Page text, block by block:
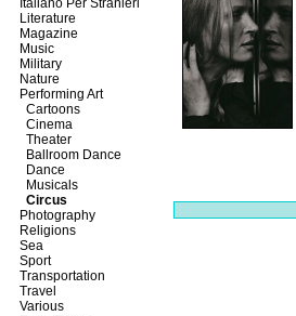
Italiano Per Stranieri
Literature
Magazine
Music
Military
Nature
Performing Art
Cartoons
Cinema
Theater
Ballroom Dance
Dance
Musicals
Circus
Photography
Religions
Sea
Sport
Transportation
Travel
Various